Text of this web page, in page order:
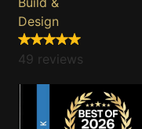
Design
49 reviews